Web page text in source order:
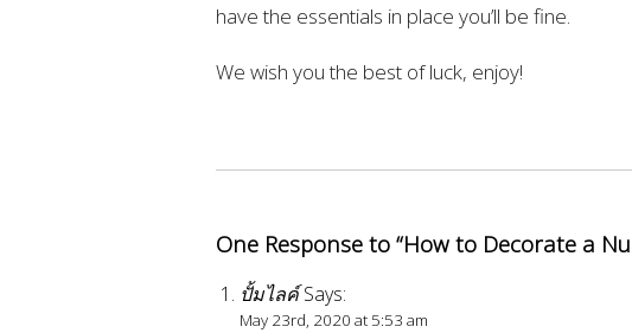
have the essentials in place you’ll be fine.
We wish you the best of luck, enjoy!
One Response to “How to Decorate a
ปั้มไลค์Says:
May 23rd, 2020 at 5:53 am